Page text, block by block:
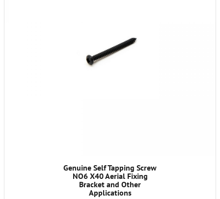
Genuine Self Tapping Screw
NO6 X40 Aerial Fixing
Bracket and Other
Applications